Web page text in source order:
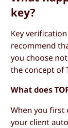
key?
Key
recommend
you choose
the concept of
What does
When you first
your client